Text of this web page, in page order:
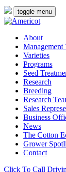
toggle menu
About
Management
Varieties
Programs
Seed
Research
Breeding
Research
Sales
Business
News
The Cotton
Grower
Contact
Click To Call